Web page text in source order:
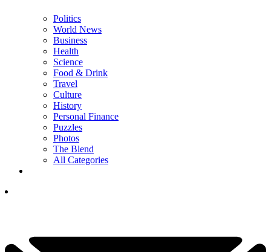
Politics
World News
Business
Health
Science
Food & Drink
Travel
Culture
History
Personal Finance
Puzzles
Photos
The Blend
All Categories